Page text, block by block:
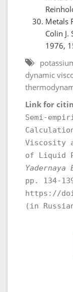
Metals
Colin
1976,
dynamic
Link for
Semi-
Viscosity
of Liquid
Yadernaya
pp. 134-
https://
(in